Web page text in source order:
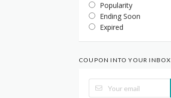
Popularity
Ending Soon
Expired
COUPON INTO YOUR INBOX